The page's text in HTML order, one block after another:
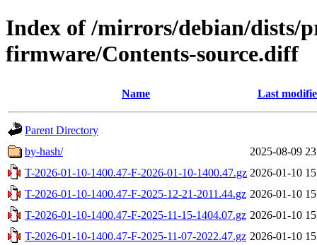
Index of /mirrors/debian/dists/
firmware/Contents-source.diff
Name Last
Parent Directory
by-hash/
2025-08-09
T-2026-01-10-1400.47-F-2026-01-10-1400.47.gz 2026-01-10
T-2026-01-10-1400.47-F-2025-12-21-2011.44.gz 2026-01-10
T-2026-01-10-1400.47-F-2025-11-15-1404.07.gz 2026-01-10
T-2026-01-10-1400.47-F-2025-11-07-2022.47.gz 2026-01-10